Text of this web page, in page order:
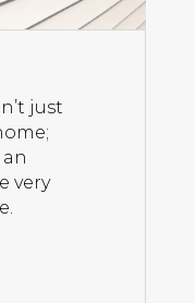
just
very